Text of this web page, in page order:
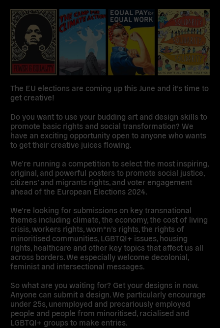
The EU elections are coming up this June and it’s time to
get creative!
Do you want to use your budding art and design skills to
promote basic rights and social transformation? We
have an exciting opportunity open to anyone who wants
to get their creative juices flowing.
We’re running a competition to select the most inspiring,
original, and powerful posters to promote social justice,
citizens’ and migrants rights, and voter engagement
ahead of the European Elections 2024.
We’re looking for submissions on key transnational
themes including climate, the economy, the cost of living
crisis, workers rights, wom*n’s rights, the rights of
minoritised communities, LGBTQI+ issues, housing
rights, healthcare and other key topics that affect us all
across borders. We especially welcome decolonial,
feminist and intersectional messages.
So what are you waiting for? Get your designs in now.
Anyone can submit a design. We particularly encourage
under 25s, unemployed and precariously employed
people and people from minoritised, racialised and
LGBTQI+ groups to make entries.